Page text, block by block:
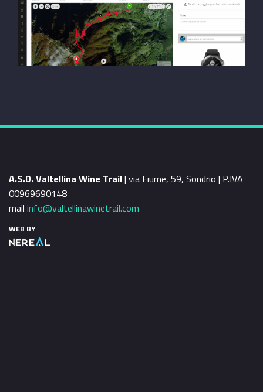
A.S.D. Valtellina Wine Trail| via Fiume, 59, Sondrio | P.IVA
00969690148
mail info@valtellinawinetrail.com
WEB BY